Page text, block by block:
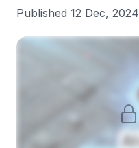
Published 12 Dec, 2024